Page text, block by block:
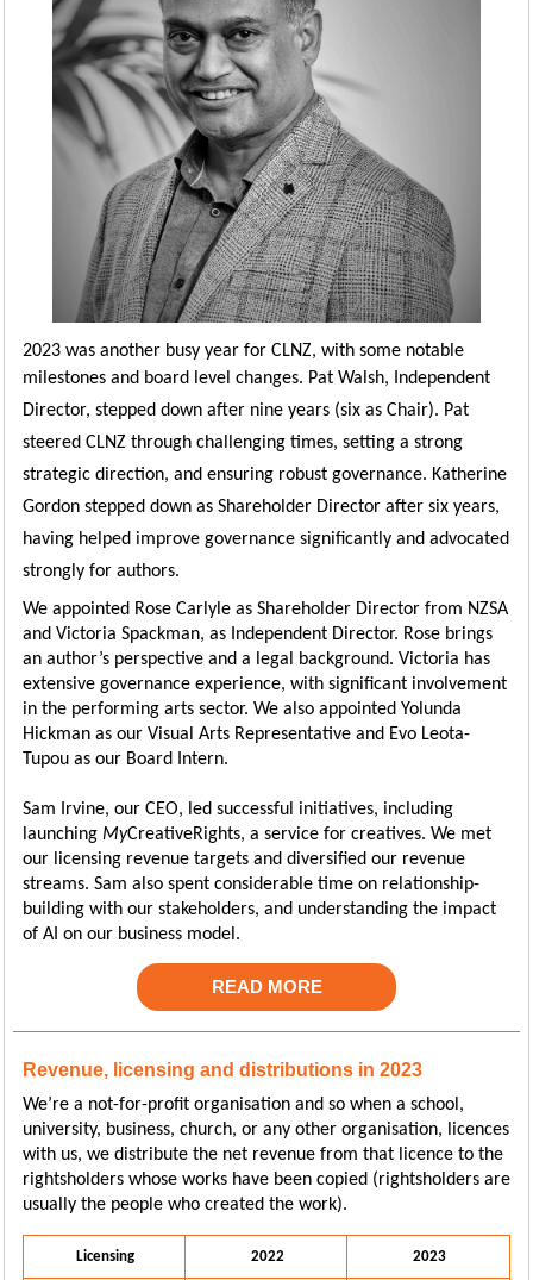
2023 was another busy year for CLNZ, with some notable
milestones and board level changes. Pat Walsh, Independent
Director, stepped down after nine years (six as Chair). Pat
steered CLNZ through challenging times, setting a strong
strategic direction, and ensuring robust governance. Katherine
Gordon stepped down as Shareholder Director after six years,
having helped improve governance significantly and advocated
strongly for authors.
We appointed Rose Carlyle as Shareholder Director from NZSA
and Victoria Spackman, as Independent Director. Rose brings
an author’s perspective and a legal background. Victoria has
extensive governance experience, with significant involvement
in the performing arts sector. We also appointed Yolunda
Hickman as our Visual Arts Representative and Evo Leota-
Tupou as our Board Intern.
Sam Irvine, our CEO, led successful initiatives, including
launching MyCreativeRights, a service for creatives. We met
our licensing revenue targets and diversified our revenue
streams. Sam also spent considerable time on relationship-
building with our stakeholders, and understanding the impact
of AI on our business model.
READ MORE
Revenue, licensing and distributions in 2023
We’re a not-for-profit organisation and so when a school,
university, business, church, or any other organisation, licences
with us, we distribute the net revenue from that licence to the
rightsholders whose works have been copied (rightsholders are
usually the people who created the work).
Licensing 2022 2023